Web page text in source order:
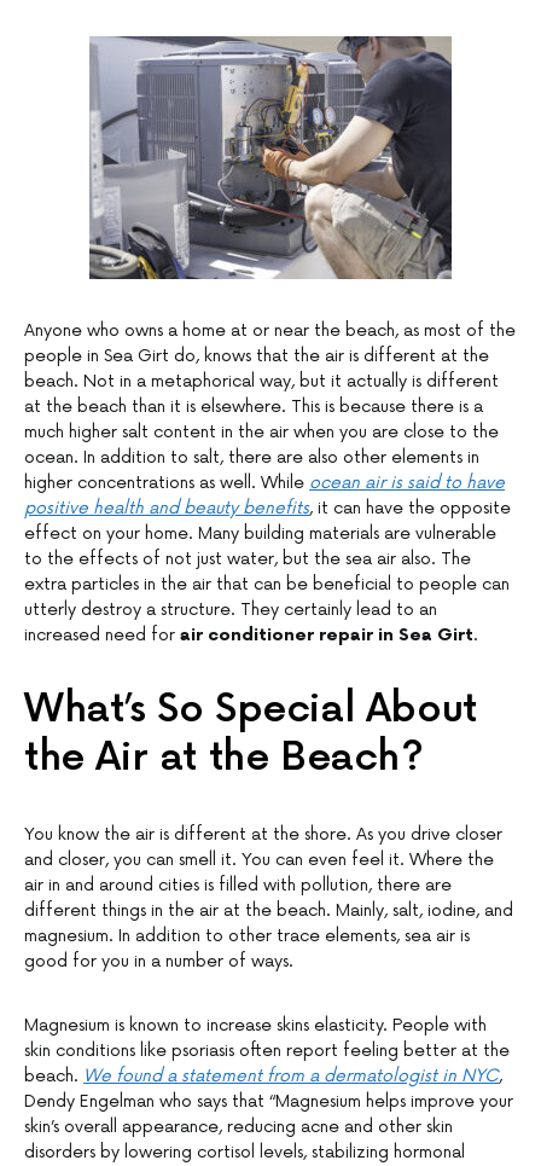
Anyone who owns a home at or near the beach, as most of the
people in Sea Girt do, knows that the air is different at the
beach. Not in a metaphorical way, but it actually is different
at the beach than it is elsewhere. This is because there is a
much higher salt content in the air when you are close to the
ocean. In addition to salt, there are also other elements in
higher concentrations as well. While ocean air is said to have
positive health and beauty benefits, it can have the opposite
effect on your home. Many building materials are vulnerable
to the effects of not just water, but the sea air also. The
extra particles in the air that can be beneficial to people can
utterly destroy a structure. They certainly lead to an
increased need for air conditioner repair in Sea Girt.
What’s So Special About
the Air at the Beach?
You know the air is different at the shore. As you drive closer
and closer, you can smell it. You can even feel it. Where the
air in and around cities is filled with pollution, there are
different things in the air at the beach. Mainly, salt, iodine, and
magnesium. In addition to other trace elements, sea air is
good for you in a number of ways.
Magnesium is known to increase skins elasticity. People with
skin conditions like psoriasis often report feeling better at the
beach. We found a statement from a dermatologist in NYC,
Dendy Engelman who says that “Magnesium helps improve your
skin’s overall appearance, reducing acne and other skin
disorders by lowering cortisol levels, stabilizing hormonal